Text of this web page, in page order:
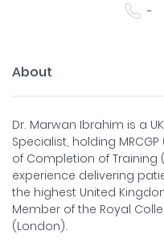
-
About
Dr. Marwan Ibrahim is a
Specialist, holding
of Completion of Training
experience delivering
the highest United
Member of the Royal
(London).